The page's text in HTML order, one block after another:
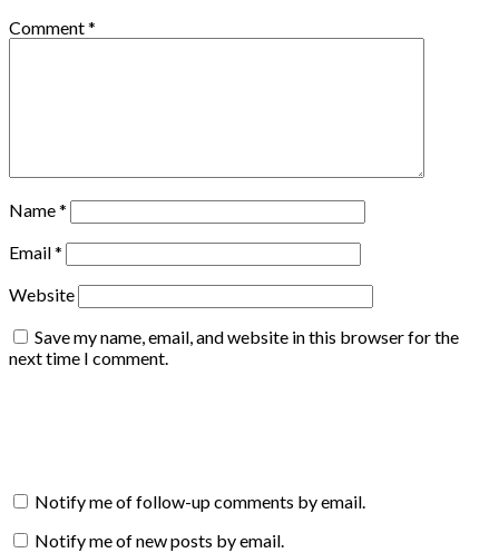
Comment*
Name*
Email*
Website
Save my name, email, and website in this browser for the
next time I comment.
Notify me of follow-up comments by email.
Notify me of new posts by email.